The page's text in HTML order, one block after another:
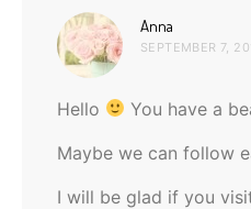
Anna
SEPTEMBER 7,
Hello
You have a
Maybe we can follow
I will be glad if you